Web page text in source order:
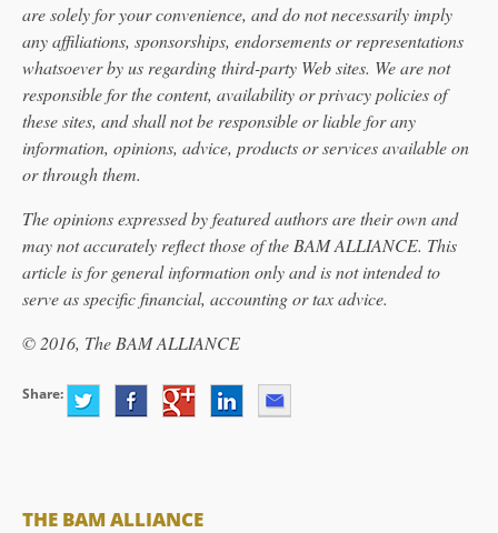
are solely for your convenience, and do not necessarily imply
any affiliations, sponsorships, endorsements or representations
whatsoever by us regarding third-party Web sites. We are not
responsible for the content, availability or privacy policies of
these sites, and shall not be responsible or liable for any
information, opinions, advice, products or services available on
or through them.
The opinions expressed by featured authors are their own and
may not accurately reflect those of the BAM ALLIANCE. This
article is for general information only and is not intended to
serve as specific financial, accounting or tax advice.
© 2016, The BAM ALLIANCE
Share:
THE BAM ALLIANCE